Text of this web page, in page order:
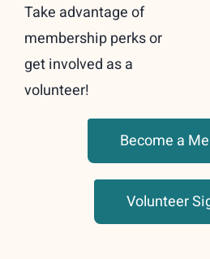
Take advantage of
membership perks or
get involved as a
volunteer!
Become a
Volunteer